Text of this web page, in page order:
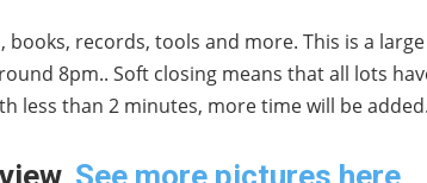
books, records, tools and more. This is a
8pm.. Soft closing means that all lots
less than 2 minutes, more time will be
See more pictures here